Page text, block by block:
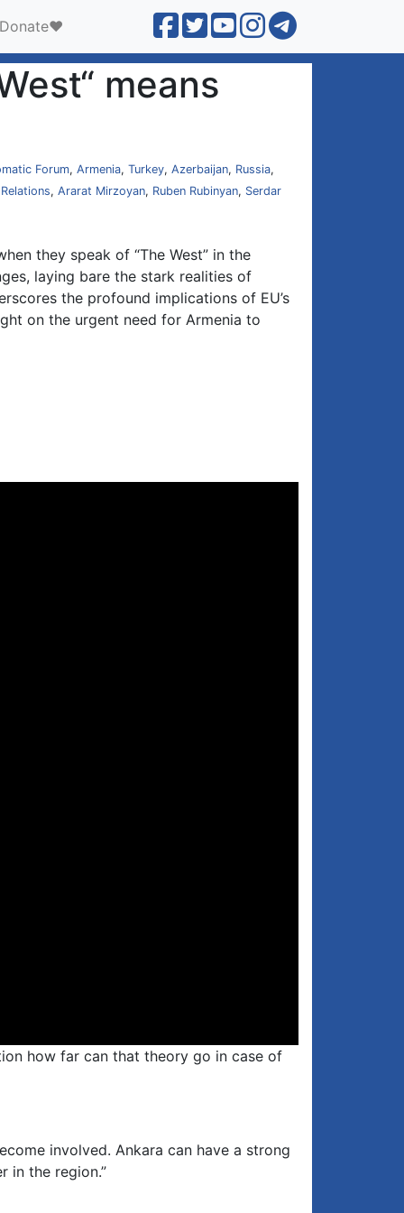
Donate❤️
means
Forum, Armenia, Turkey, Azerbaijan, Russia,
, Ararat Mirzoyan, Ruben Rubinyan, Serdar
they speak of “The West” in the
laying bare the stark realities of
the profound implications of EU’s
on the urgent need for Armenia to
how far can that theory go in case of
involved. Ankara can have a strong
in the region.”